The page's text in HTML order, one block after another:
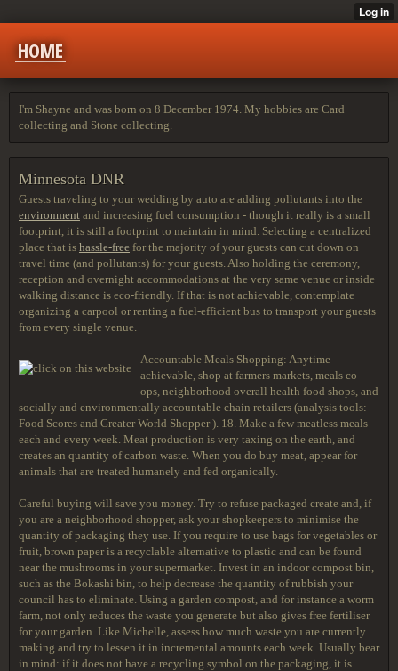
HOME
I'm Shayne and was born on 8 December 1974. My hobbies are Card
collecting and Stone collecting.
Minnesota DNR
Guests traveling to your wedding by auto are adding pollutants into the
environment and increasing fuel consumption - though it really is a small
footprint, it is still a footprint to maintain in mind. Selecting a centralized
place that is hassle-free for the majority of your guests can cut down on
travel time (and pollutants) for your guests. Also holding the ceremony,
reception and overnight accommodations at the very same venue or inside
walking distance is eco-friendly. If that is not achievable, contemplate
organizing a carpool or renting a fuel-efficient bus to transport your guests
from every single venue.
Accountable Meals Shopping: Anytime
achievable, shop at farmers markets, meals co-
ops, neighborhood overall health food shops, and
socially and environmentally accountable chain retailers (analysis tools:
Food Scores and Greater World Shopper ). 18. Make a few meatless meals
each and every week. Meat production is very taxing on the earth, and
creates an quantity of carbon waste. When you do buy meat, appear for
animals that are treated humanely and fed organically.
Careful buying will save you money. Try to refuse packaged create and, if
you are a neighborhood shopper, ask your shopkeepers to minimise the
quantity of packaging they use. If you require to use bags for vegetables or
fruit, brown paper is a recyclable alternative to plastic and can be found
near the mushrooms in your supermarket. Invest in an indoor compost bin,
such as the Bokashi bin, to help decrease the quantity of rubbish your
council has to eliminate. Using a garden compost, and for instance a worm
farm, not only reduces the waste you generate but also gives free fertiliser
for your garden. Like Michelle, assess how much waste you are currently
making and try to lessen it in incremental amounts each week. Usually bear
in mind: if it does not have a recycling symbol on the packaging, it is